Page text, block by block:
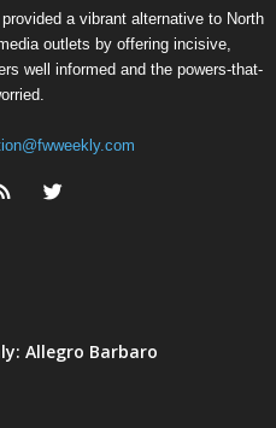
a vibrant alternative to North
outlets by offering incisive,
well informed and the powers-that-
Allegro Barbaro